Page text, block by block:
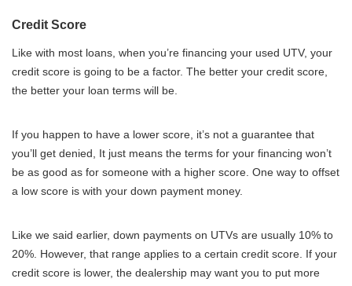
Credit Score
Like with most loans, when you’re financing your used UTV, your
credit score is going to be a factor. The better your credit score,
the better your loan terms will be.
If you happen to have a lower score, it’s not a guarantee that
you’ll get denied, It just means the terms for your financing won’t
be as good as for someone with a higher score. One way to offset
a low score is with your down payment money.
Like we said earlier, down payments on UTVs are usually 10% to
20%. However, that range applies to a certain credit score. If your
credit score is lower, the dealership may want you to put more